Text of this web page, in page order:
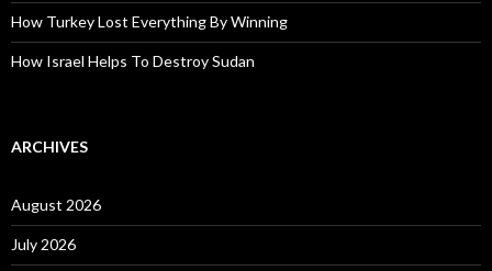
How Turkey Lost Everything By Winning
How Israel Helps To Destroy Sudan
ARCHIVES
August 2026
July 2026